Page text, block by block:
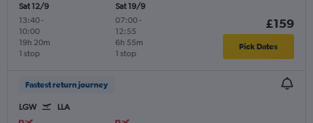
Sat 12/9
13:40-
10:00
1 stop
19h 20m
Sat 19/9
07:00-
12:55
1 stop
6h 55m
£159
Pick Dates
Fastest return journey
LGW LLA